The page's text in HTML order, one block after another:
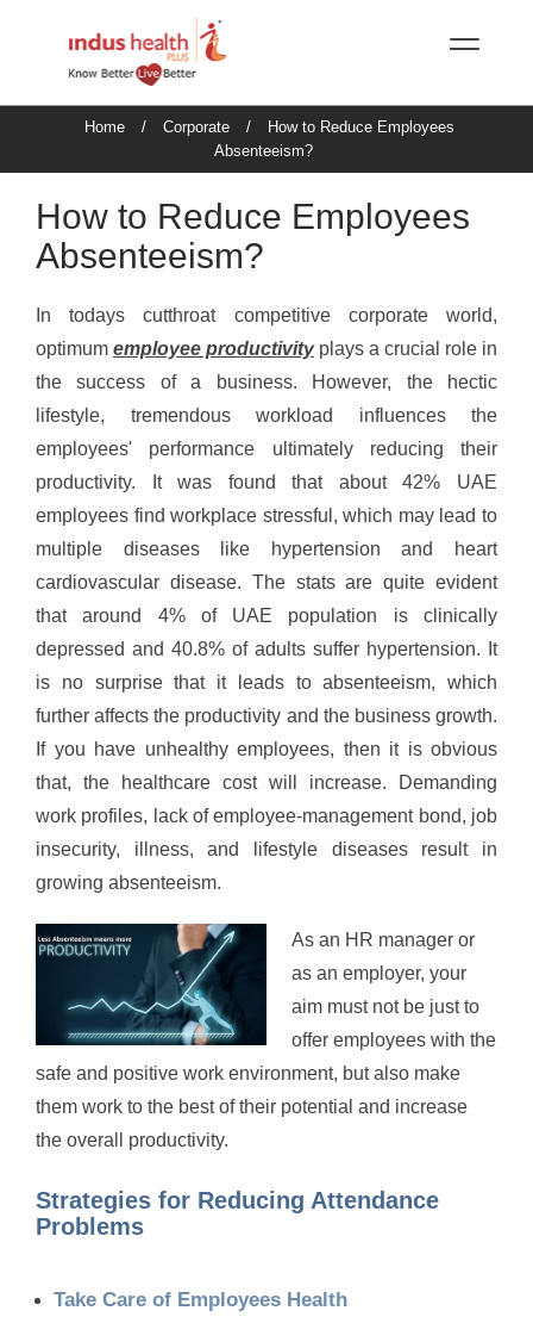
Home / Corporate /
How to Reduce Employees
Absenteeism?
How to Reduce Employees
Absenteeism?
In todays cutthroat competitive corporate world,
optimum employee productivityplays a crucial role in
the success of a business. However, the hectic
lifestyle, tremendous workload influences the
employees' performance ultimately reducing their
productivity. It was found that about 42% UAE
employees find workplace stressful, which may lead to
multiple diseases like hypertension and heart
cardiovascular disease. The stats are quite evident
that around 4% of UAE population is clinically
depressed and 40.8% of adults suffer hypertension. It
is no surprise that it leads to absenteeism, which
further affects the productivity and the business growth.
If you have unhealthy employees, then it is obvious
that, the healthcare cost will increase. Demanding
work profiles, lack of employee-management bond, job
insecurity, illness, and lifestyle diseases result in
growing absenteeism.
As an HR manager or
as an employer, your
aim must not be just to
offer employees with the
safe and positive work environment, but also make
them work to the best of their potential and increase
the overall productivity.
Strategies for Reducing Attendance
Problems
Take Care of Employees Health